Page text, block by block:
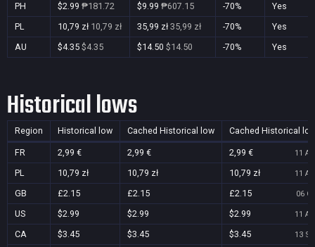
PH
$2.99 ₱181.72 $9.99 ₱607.15 -70%
Yes
PL
10,79 zł 10,79 zł 35,99 zł 35,99 zł -70%
Yes
AU
$4.35 $4.35 $14.50 $14.50 -70% Yes
Historical lows
Region Historical low Cached Historical low Cached Historical
FR 2,99 € 2,99 € 2,99 € 11
PL 10,79 zł 10,79 zł 10,79 zł 11
GB £2.15 £2.15 £2.15 06
US $2.99 $2.99 $2.99 11
CA $3.45 $3.45 $3.45 13